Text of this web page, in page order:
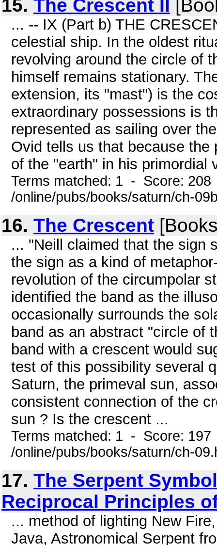
15. The Crescent II
... -- IX (Part b) THE
celestial ship. In the oldest
revolving around the circle of
himself remains stationary.
extension, its "mast") is the
extraordinary possessions is
represented as sailing over
Ovid tells us that because the
of the "earth" in his primordial
Terms matched: 1 - Score:
/online/pubs/books/saturn/ch-
16. The Crescent
... "Neill claimed that the sign
the sign as a kind of
revolution of the circumpolar
identified the band as the
occasionally surrounds the
band as an abstract "circle of
band with a crescent would
test of this possibility several
Saturn, the primeval sun,
consistent connection of the
sun ? Is the crescent ...
Terms matched: 1 - Score:
/online/pubs/books/saturn/ch-
17. The Serpent
Reciprocal Principles
... method of lighting New
Java, Astronomical Serpent